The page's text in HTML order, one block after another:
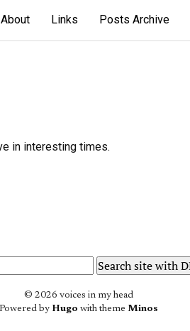
About Links Posts Archive
in interesting times.
© 2026 voices in my head
Powered by Hugo with theme Minos